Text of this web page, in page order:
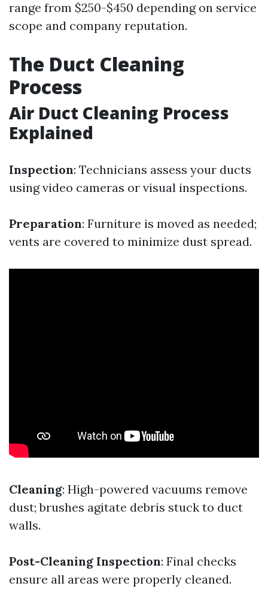
range from $250-$450 depending on service
scope and company reputation.
The Duct Cleaning
Process
Air Duct Cleaning Process
Explained
Inspection: Technicians assess your ducts
using video cameras or visual inspections.
Preparation: Furniture is moved as needed;
vents are covered to minimize dust spread.
Cleaning: High-powered vacuums remove
dust; brushes agitate debris stuck to duct
walls.
Post-Cleaning Inspection: Final checks
ensure all areas were properly cleaned.